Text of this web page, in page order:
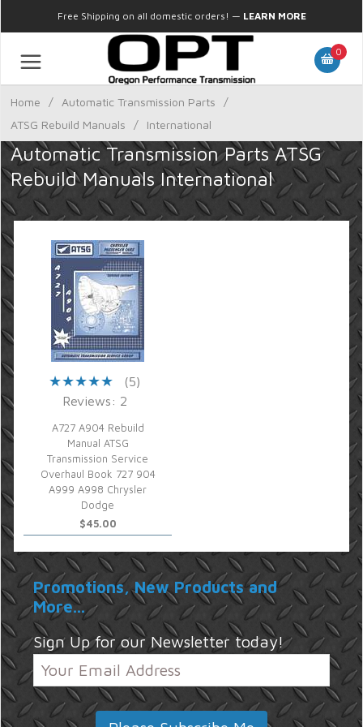
Free Shipping on all domestic orders! — LEARN MORE
0
Home / Automatic Transmission Parts
/
ATSG Rebuild Manuals
/ International
Automatic Transmission Parts ATSG
Rebuild Manuals International
(5)
Reviews: 2
A727 A904 Rebuild
Manual ATSG
Transmission Service
Overhaul Book 727 904
A999 A998 Chrysler
Dodge
$45.00
Promotions, New Products and
More...
Sign Up for our Newsletter today!